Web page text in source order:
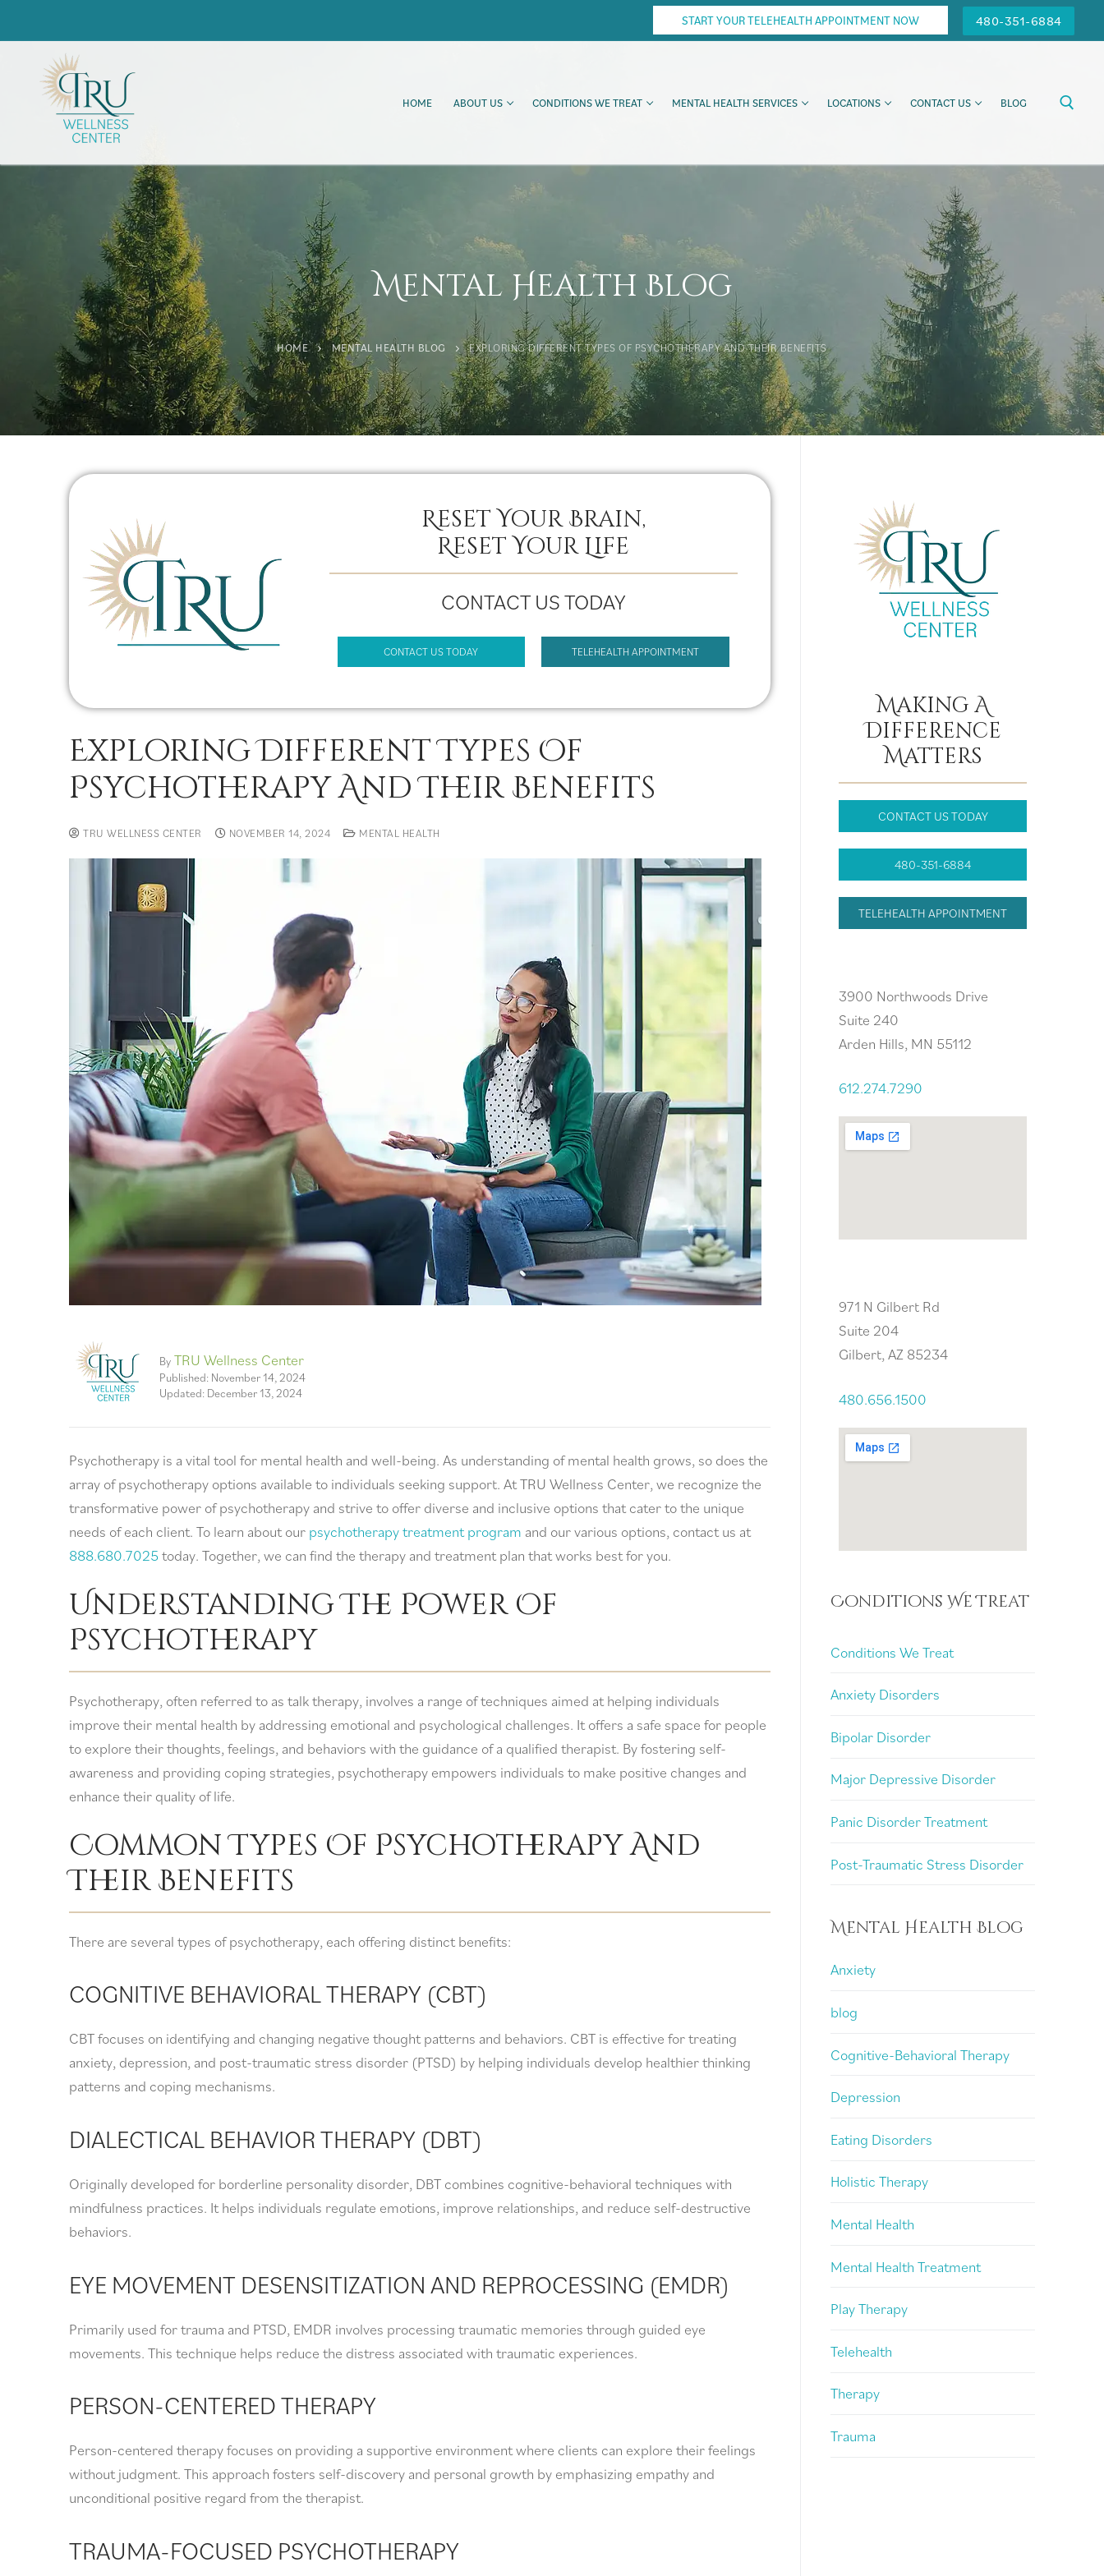
START YOUR TELEHEALTH APPOINTMENT NOW 480-351-6884
HOME ABOUT US CONDITIONS WE TREAT MENTAL HEALTH SERVICES LOCATIONS CONTACT US BLOG
Mental Health Blog
HOME MENTAL HEALTH BLOG EXPLORING DIFFERENT TYPES OF PSYCHOTHERAPY AND THEIR BENEFITS
Reset Your Brain,
Reset Your Life
CONTACT US TODAY
CONTACT US TODAY TELEHEALTH APPOINTMENT
Exploring Different Types Of
Psychotherapy And Their Benefits
TRU WELLNESS CENTER NOVEMBER 14, 2024 MENTAL HEALTH
By TRU Wellness Center
Published: November 14, 2024
Updated: December 13, 2024
Psychotherapy is a vital tool for mental health and well-being. As understanding of mental health grows, so does the
array of psychotherapy options available to individuals seeking support. At TRU Wellness Center, we recognize the
transformative power of psychotherapy and strive to offer diverse and inclusive options that cater to the unique
needs of each client. To learn about our psychotherapy treatment program and our various options, contact us at
888.680.7025today. Together, we can find the therapy and treatment plan that works best for you.
Understanding The Power Of
Psychotherapy
Psychotherapy, often referred to as talk therapy, involves a range of techniques aimed at helping individuals
improve their mental health by addressing emotional and psychological challenges. It offers a safe space for people
to explore their thoughts, feelings, and behaviors with the guidance of a qualified therapist. By fostering self-
awareness and providing coping strategies, psychotherapy empowers individuals to make positive changes and
enhance their quality of life.
Common Types Of Psychotherapy And
Their Benefits
There are several types of psychotherapy, each offering distinct benefits:
COGNITIVE BEHAVIORAL THERAPY (CBT)
CBT focuses on identifying and changing negative thought patterns and behaviors. CBT is effective for treating
anxiety, depression, and post-traumatic stress disorder (PTSD) by helping individuals develop healthier thinking
patterns and coping mechanisms.
DIALECTICAL BEHAVIOR THERAPY (DBT)
Originally developed for borderline personality disorder, DBT combines cognitive-behavioral techniques with
mindfulness practices. It helps individuals regulate emotions, improve relationships, and reduce self-destructive
behaviors.
EYE MOVEMENT DESENSITIZATION AND REPROCESSING (EMDR)
Primarily used for trauma and PTSD, EMDR involves processing traumatic memories through guided eye
movements. This technique helps reduce the distress associated with traumatic experiences.
PERSON-CENTERED THERAPY
Person-centered therapy focuses on providing a supportive environment where clients can explore their feelings
without judgment. This approach fosters self-discovery and personal growth by emphasizing empathy and
unconditional positive regard from the therapist.
TRAUMA-FOCUSED PSYCHOTHERAPY
Making A
Difference
Matters
CONTACT US TODAY
480-351-6884
TELEHEALTH APPOINTMENT
3900 Northwoods Drive
Suite 240
Arden Hills, MN 55112
612.274.7290
971 N Gilbert Rd
Suite 204
Gilbert, AZ 85234
480.656.1500
Conditions We Treat
Conditions We Treat
Anxiety Disorders
Bipolar Disorder
Major Depressive Disorder
Panic Disorder Treatment
Post-Traumatic Stress Disorder
Mental Health Blog
Anxiety
blog
Cognitive-Behavioral Therapy
Depression
Eating Disorders
Holistic Therapy
Mental Health
Mental Health Treatment
Play Therapy
Telehealth
Therapy
Trauma